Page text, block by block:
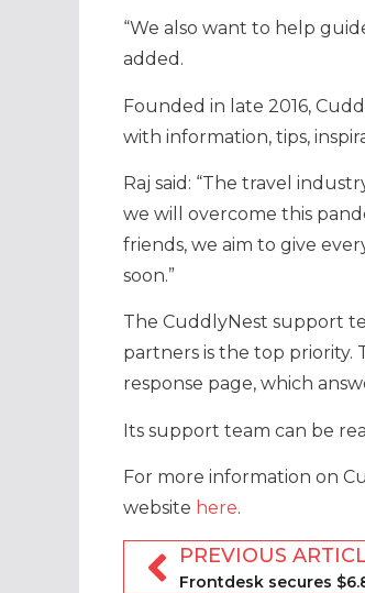
“We also want to help
added.
Founded in late 2016,
with information, tips,
Raj said: “The travel
we will overcome this
friends, we aim to give
soon.”
The CuddlyNest support
partners is the top priority.
response page, which
Its support team can be
For more information on
website here.
PREVIOUS